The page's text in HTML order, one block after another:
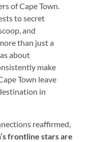
of Cape Town.
to secret
and
than just a
about
make
Town leave
in
reaffirmed,
frontline stars are